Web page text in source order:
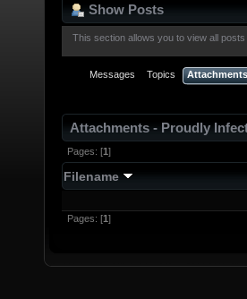
Show Posts
This section allows you to view all
Messages Topics
Attachments - Proudly
Pages: [1 ]
Filename
Pages: [1]